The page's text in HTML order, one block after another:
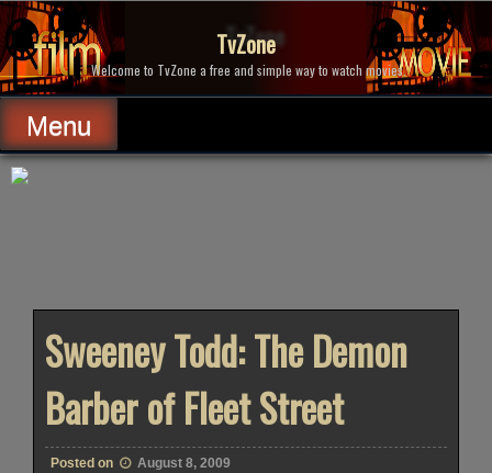
Skip
to
content
TvZone
Welcome to TvZone a free and simple way to watch movies.
Menu
Sweeney Todd: The Demon
Barber of Fleet Street
Posted on
August 8, 2009